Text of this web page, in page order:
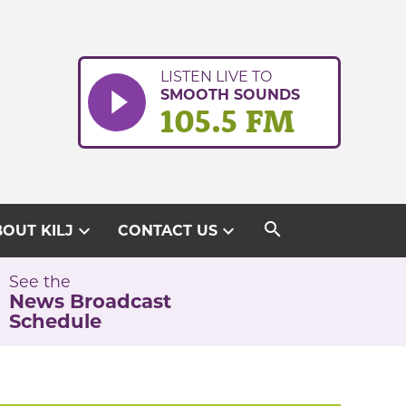
LISTEN LIVE TO
SMOOTH SOUNDS
105.5 FM
KILJ expand_more CONTACT USexpand_more search
See the
News Broadcast
Schedule